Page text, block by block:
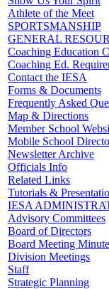
Athlete of the Meet
SPORTSMANSHIP
GENERAL
Coaching Education
Coaching Ed.
Contact the IESA
Forms & Documents
Frequently Asked
Map & Directions
Member School
Mobile School
Newsletter Archive
Officials Info
Related Links
Tutorials &
IESA
Advisory Committees
Board of Directors
Board Meeting
Division Meetings
Staff
Strategic Planning